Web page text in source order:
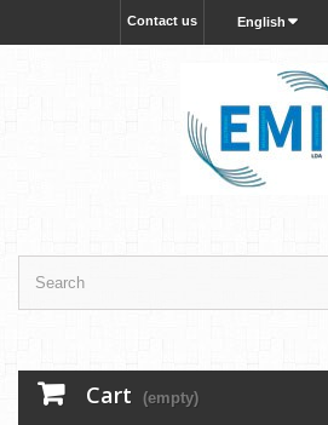
English
Contact us
Cart (empty)